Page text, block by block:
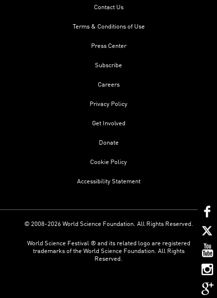
Contact Us
Terms & Conditions of Use
Press Center
Subscribe
Careers
Privacy Policy
Get Involved
Donate
Cookie Policy
Accessibility Statement
© 2008-2026 World Science Foundation. All Rights Reserved.
World Science Festival ® and its related logo are registered
trademarks of the World Science Foundation. All Rights
Reserved.